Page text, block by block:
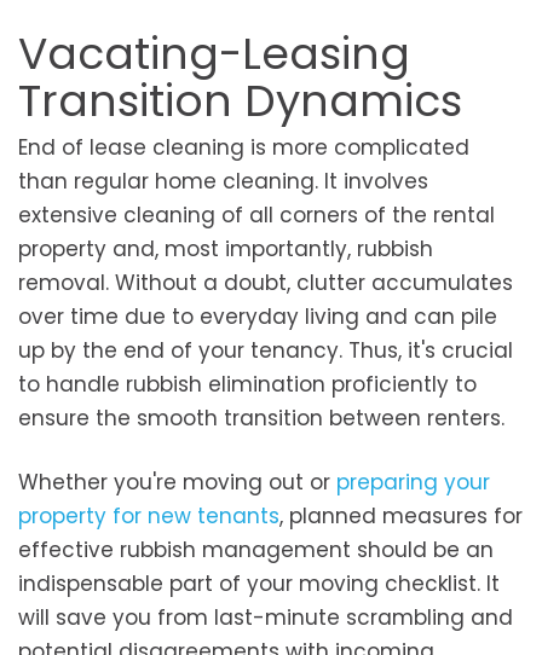
Vacating-Leasing
Transition Dynamics
End of lease cleaning is more complicated
than regular home cleaning. It involves
extensive cleaning of all corners of the rental
property and, most importantly, rubbish
removal. Without a doubt, clutter accumulates
over time due to everyday living and can pile
up by the end of your tenancy. Thus, it's crucial
to handle rubbish elimination proficiently to
ensure the smooth transition between renters.
Whether you're moving out or preparing your
property for new tenants, planned measures for
effective rubbish management should be an
indispensable part of your moving checklist. It
will save you from last-minute scrambling and